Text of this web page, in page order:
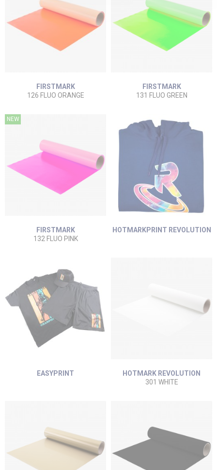
FIRSTMARK
126 FLUO ORANGE
FIRSTMARK
131 FLUO GREEN
NEW
FIRSTMARK
132 FLUO PINK
HOTMARKPRINT REVOLUTION
EASYPRINT
HOTMARK REVOLUTION
301 WHITE